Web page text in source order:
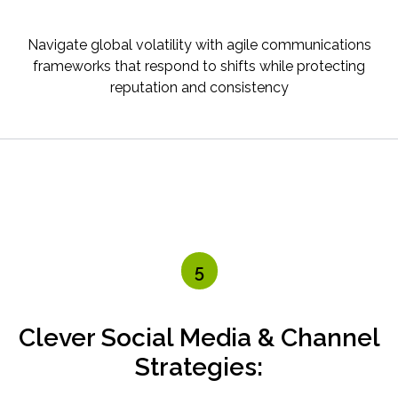
Navigate global volatility with agile communications
frameworks that respond to shifts while protecting
reputation and consistency
5
Clever Social Media & Channel
Strategies: